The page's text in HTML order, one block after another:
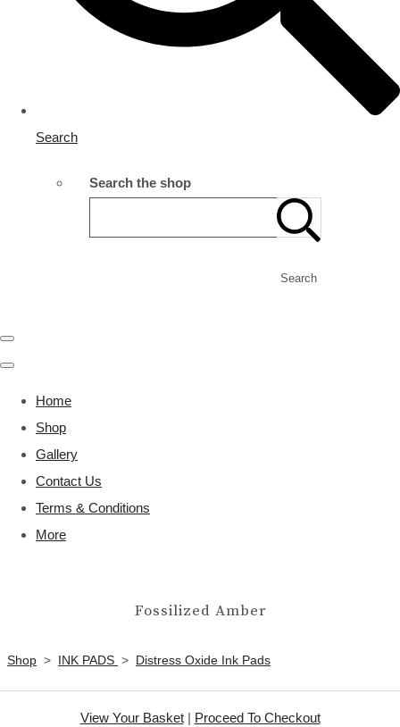
Search
Search the shop
Search
Home
Shop
Gallery
Contact Us
Terms & Conditions
More
Fossilized Amber
Shop > INK PADS > Distress Oxide Ink Pads
View Your Basket| Proceed To Checkout